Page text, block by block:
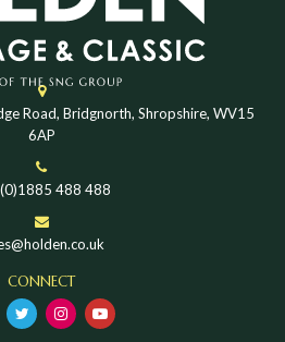
Road, Bridgnorth, Shropshire, WV15
6AP
488 488
CONNECT